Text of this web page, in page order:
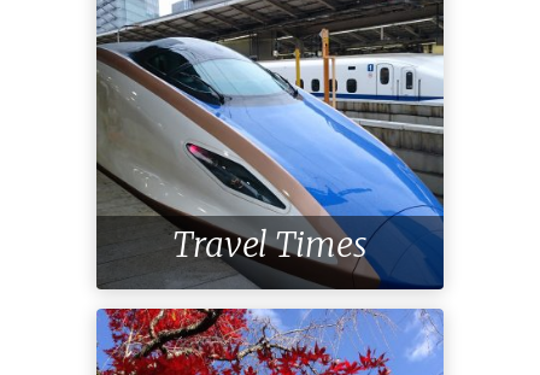
Travel Times